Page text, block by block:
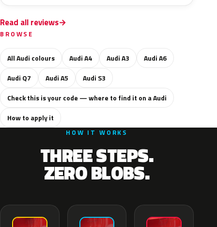
Read all reviews
BROWSE
All Audi colours Audi A4 Audi A3
Audi A6
Audi Q7
Audi A5
Audi S3
Check this is your code — where to find it on a Audi
How to apply it
HOW IT WORKS
THREE STEPS.
ZERO BLOBS.